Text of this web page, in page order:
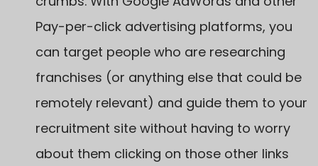
Pay-per-click advertising platforms, you
can target people who are researching
franchises (or anything else that could be
remotely relevant) and guide them to your
recruitment site without having to worry
about them clicking on those other links